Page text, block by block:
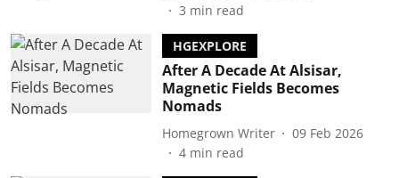
3 min read
HGEXPLORE
After A Decade At Alsisar,
Magnetic Fields Becomes
Nomads
Homegrown Writer
09 Feb 2026
4 min read